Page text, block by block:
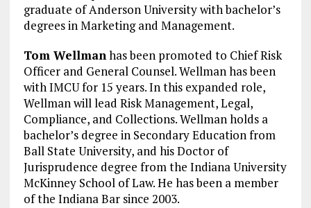
graduate of Anderson University with bachelor’s
degrees in Marketing and Management.
Tom Wellmanhas been promoted to Chief Risk
Officer and General Counsel. Wellman has been
with IMCU for 15 years. In this expanded role,
Wellman will lead Risk Management, Legal,
Compliance, and Collections. Wellman holds a
bachelor’s degree in Secondary Education from
Ball State University, and his Doctor of
Jurisprudence degree from the Indiana University
McKinney School of Law. He has been a member
of the Indiana Bar since 2003.